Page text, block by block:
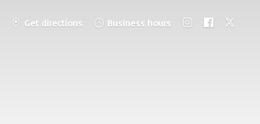
Get directions Business hours